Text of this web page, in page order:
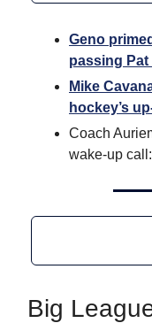
Geno
passing
Mike
hockey’s
Coach
wake-up call:
Big